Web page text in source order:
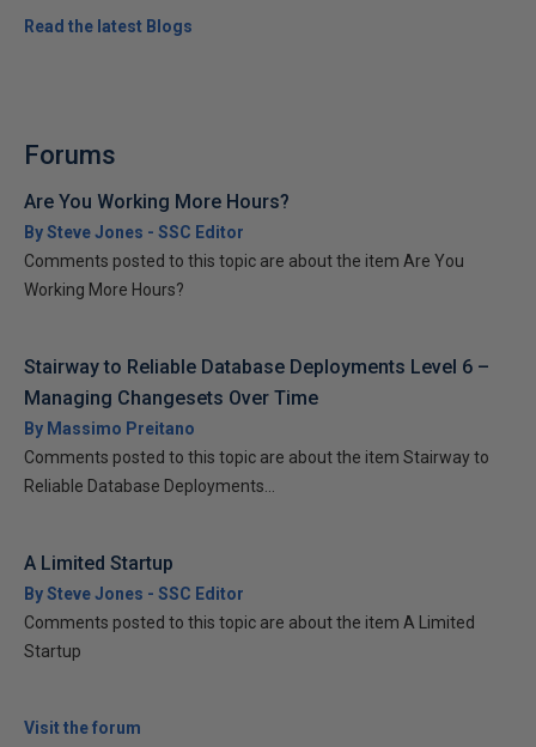
Read the latest Blogs
Forums
Are You Working More Hours?
By Steve Jones - SSC Editor
Comments posted to this topic are about the item Are You
Working More Hours?
Stairway to Reliable Database Deployments Level 6 –
Managing Changesets Over Time
By Massimo Preitano
Comments posted to this topic are about the item Stairway to
Reliable Database Deployments...
A Limited Startup
By Steve Jones - SSC Editor
Comments posted to this topic are about the item A Limited
Startup
Visit the forum